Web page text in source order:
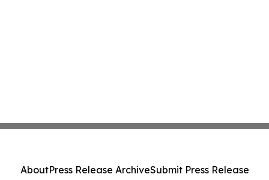
AboutPress Release ArchiveSubmit Press Release